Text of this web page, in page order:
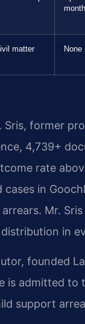
matter None
Sris, former
4,739+
rate
in
Mr.
in
founded
is admitted
support